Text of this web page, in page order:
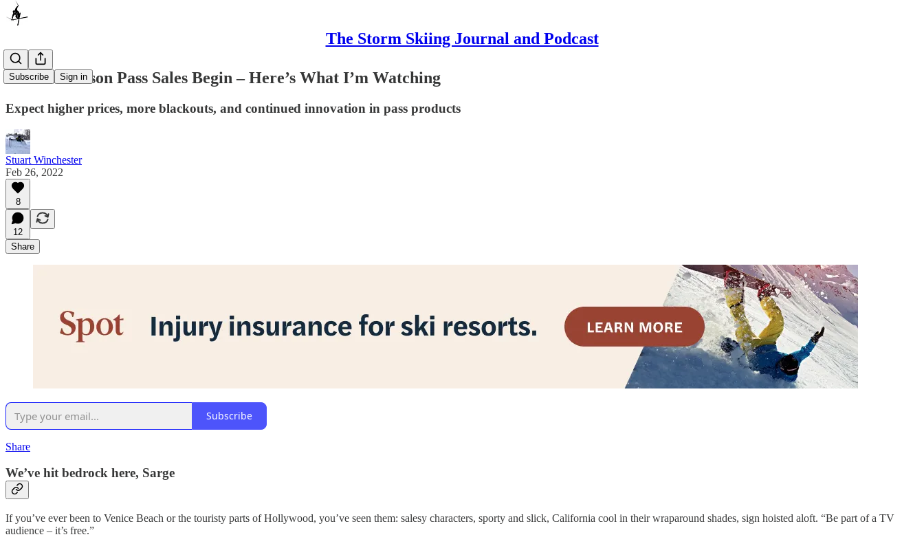
The Storm Skiing Journal and Podcast
Subscribe Sign in
2022-23 Season Pass Sales Begin – Here’s What I’m Watching
Expect higher prices, more blackouts, and continued innovation in pass products
Stuart Winchester
Feb 26, 2022
8
12
Share
Subscribe
Share
We’ve hit bedrock here, Sarge
If you’ve ever been to Venice Beach or the touristy parts of Hollywood, you’ve seen them: salesy characters, sporty and slick, California cool in their wraparound shades, sign hoisted aloft. “Be part of a TV
audience – it’s free.”